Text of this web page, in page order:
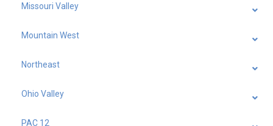
Missouri Valley
Mountain West
Northeast
Ohio Valley
PAC 12